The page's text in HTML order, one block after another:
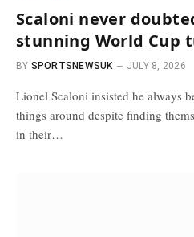
Scaloni never
stunning World Cup
BY SPORTSNEWSUK JULY 8, 2026
Lionel Scaloni insisted he always
things around despite finding
in their…